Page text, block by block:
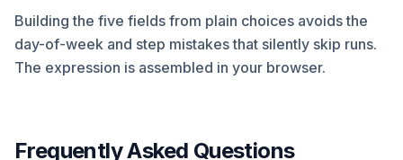
Building the five fields from plain choices avoids the
day-of-week and step mistakes that silently skip runs.
The expression is assembled in your browser.
Frequently Asked Questions